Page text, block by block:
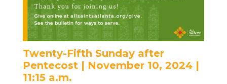
Twenty-Fifth Sunday after
Pentecost | November 10, 2024 |
11:15 a.m.